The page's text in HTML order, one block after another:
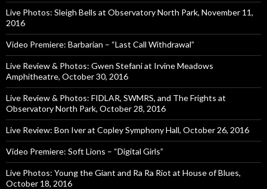
Live Photos: Sleigh Bells at Observatory North Park, November 11,
2016
Video Premiere: Barbarian – “Last Call Withdrawal”
Live Review & Photos: Gwen Stefani at Irvine Meadows
Amphitheatre, October 30, 2016
Live Review & Photos: FIDLAR, SWMRS, and The Frights at
Observatory North Park, October 28, 2016
Live Review: Bon Iver at Copley Symphony Hall, October 26, 2016
Video Premiere: Soft Lions – “Digital Girls”
Live Photos: Young the Giant and Ra Ra Riot at House of Blues,
October 18, 2016